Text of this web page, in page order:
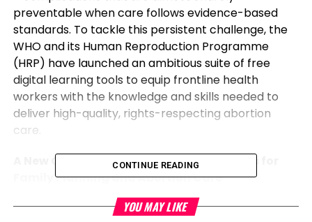
preventable when care follows evidence-based
standards. To tackle this persistent challenge, the
WHO and its Human Reproduction Programme
(HRP) have launched an ambitious suite of free
digital learning tools to equip frontline health
workers with the knowledge and skills needed to
deliver high-quality, rights-respecting abortion
care.
A New Global Standard: 57 Competencies for
Family Planning and Abortion Care
In collaboration with midwives, physicians, and
CONTINUE READING
YOU MAY LIKE